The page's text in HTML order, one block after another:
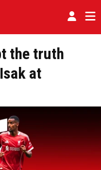
the truth
at